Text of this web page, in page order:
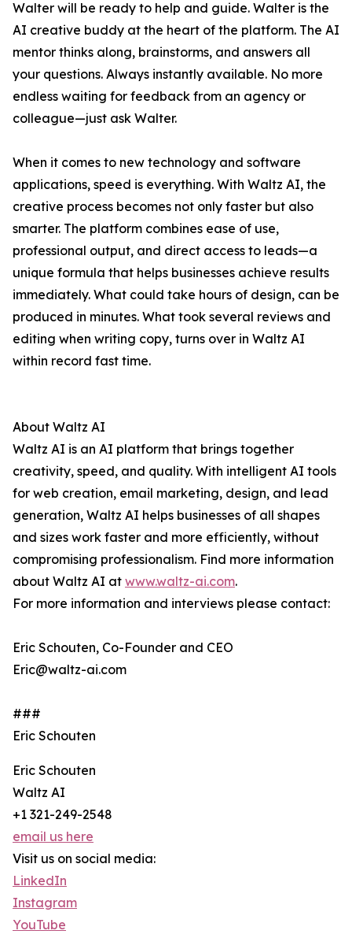
Walter will be ready to help and guide. Walter is the
AI creative buddy at the heart of the platform. The AI
mentor thinks along, brainstorms, and answers all
your questions. Always instantly available. No more
endless waiting for feedback from an agency or
colleague—just ask Walter.
When it comes to new technology and software
applications, speed is everything. With Waltz AI, the
creative process becomes not only faster but also
smarter. The platform combines ease of use,
professional output, and direct access to leads—a
unique formula that helps businesses achieve results
immediately. What could take hours of design, can be
produced in minutes. What took several reviews and
editing when writing copy, turns over in Waltz AI
within record fast time.
About Waltz AI
Waltz AI is an AI platform that brings together
creativity, speed, and quality. With intelligent AI tools
for web creation, email marketing, design, and lead
generation, Waltz AI helps businesses of all shapes
and sizes work faster and more efficiently, without
compromising professionalism. Find more information
about Waltz AI at www.waltz-ai.com.
For more information and interviews please contact:
Eric Schouten, Co-Founder and CEO
Eric@waltz-ai.com
###
Eric Schouten
Eric Schouten
Waltz AI
+1 321-249-2548
email us here
Visit us on social media:
LinkedIn
Instagram
YouTube